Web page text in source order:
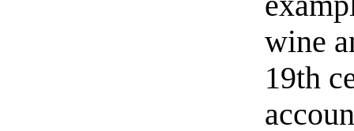
wine
19th